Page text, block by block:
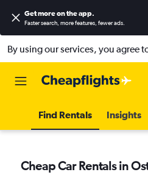
Get more on the app.
Faster search, more features, fewer ads.
By using our services, you agree
Find Rentals Insights
Cheap Car Rentals in